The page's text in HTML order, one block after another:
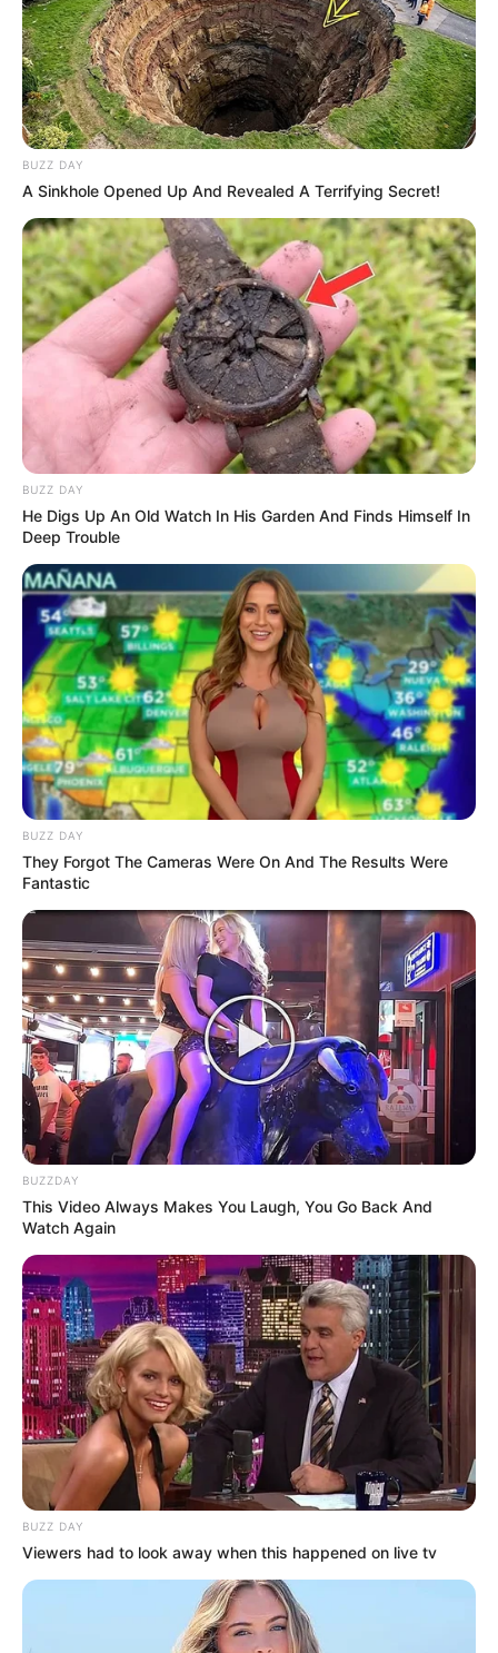
BUZZ DAY
A Sinkhole Opened Up And Revealed A Terrifying Secret!
BUZZ DAY
He Digs Up An Old Watch In His Garden And Finds Himself In
Deep Trouble
BUZZ DAY
They Forgot The Cameras Were On And The Results Were
Fantastic
BUZZDAY
This Video Always Makes You Laugh, You Go Back And
Watch Again
BUZZ DAY
Viewers had to look away when this happened on live tv